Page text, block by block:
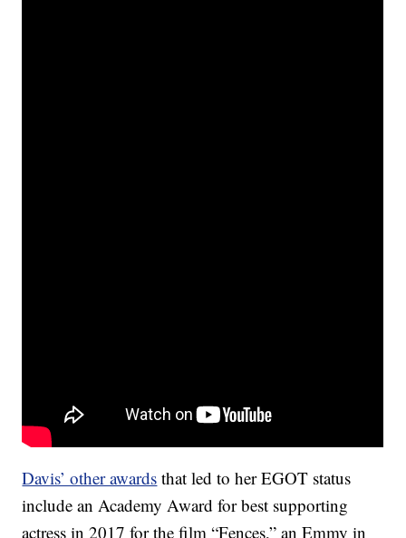
Davis’ other awards that led to her EGOT status
include an Academy Award for best supporting
actress in 2017 for the film “Fences,” an Emmy in